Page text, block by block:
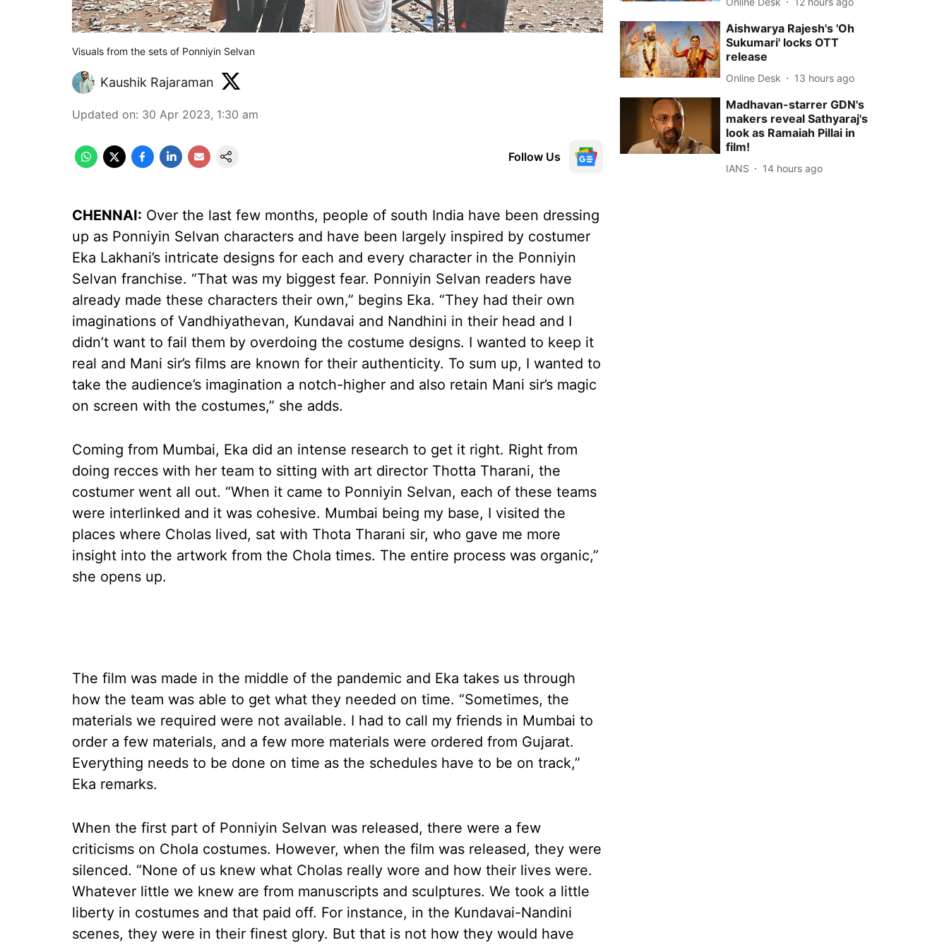
Visuals from the sets of Ponniyin Selvan
Kaushik Rajaraman
Updated on: 30 Apr 2023, 1:30 am
Follow Us
CHENNAI: Over the last few months, people of south India have been dressing
up as Ponniyin Selvan characters and have been largely inspired by costumer
Eka Lakhani’s intricate designs for each and every character in the Ponniyin
Selvan franchise. “That was my biggest fear. Ponniyin Selvan readers have
already made these characters their own,” begins Eka. “They had their own
imaginations of Vandhiyathevan, Kundavai and Nandhini in their head and I
didn’t want to fail them by overdoing the costume designs. I wanted to keep it
real and Mani sir’s films are known for their authenticity. To sum up, I wanted to
take the audience’s imagination a notch-higher and also retain Mani sir’s magic
on screen with the costumes,” she adds.
Coming from Mumbai, Eka did an intense research to get it right. Right from
doing recces with her team to sitting with art director Thotta Tharani, the
costumer went all out. “When it came to Ponniyin Selvan, each of these teams
were interlinked and it was cohesive. Mumbai being my base, I visited the
places where Cholas lived, sat with Thota Tharani sir, who gave me more
insight into the artwork from the Chola times. The entire process was organic,”
she opens up.
The film was made in the middle of the pandemic and Eka takes us through
how the team was able to get what they needed on time. “Sometimes, the
materials we required were not available. I had to call my friends in Mumbai to
order a few materials, and a few more materials were ordered from Gujarat.
Everything needs to be done on time as the schedules have to be on track,”
Eka remarks.
When the first part of Ponniyin Selvan was released, there were a few
criticisms on Chola costumes. However, when the film was released, they were
silenced. “None of us knew what Cholas really wore and how their lives were.
Whatever little we knew are from manuscripts and sculptures. We took a little
liberty in costumes and that paid off. For instance, in the Kundavai-Nandini
scenes, they were in their finest glory. But that is not how they would have
Aishwarya Rajesh's 'Oh
Sukumari' locks OTT
release
Online Desk 13 hours ago
Madhavan-starrer GDN's
makers reveal Sathyaraj's
look as Ramaiah Pillai in
film!
IANS 14 hours ago